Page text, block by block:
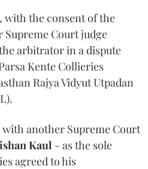
with the consent of the
Court judge
arbitrator in a dispute
Kente Collieries
Rajya Vidyut Utpadan
another Supreme Court
Kaul - as the sole
agreed to his